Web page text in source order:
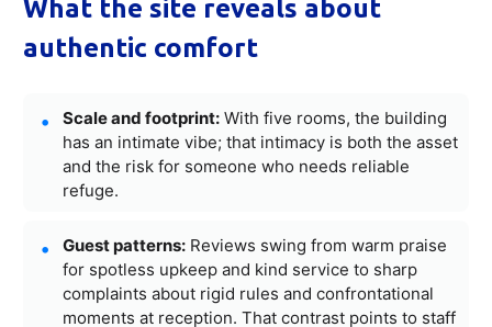
What the site reveals about
authentic comfort
Scale and footprint: With five rooms, the building
has an intimate vibe; that intimacy is both the asset
and the risk for someone who needs reliable
refuge.
Guest patterns: Reviews swing from warm praise
for spotless upkeep and kind service to sharp
complaints about rigid rules and confrontational
moments at reception. That contrast points to staff